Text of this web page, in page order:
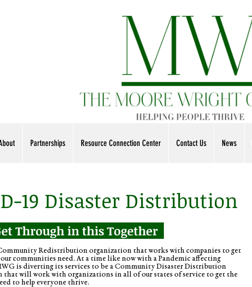
Partnerships Resource Connection Center Contact Us News
19 Disaster Distribution
Through in this Together
Redistribution organization that works with companies to get
communities need. At a time like now with a Pandemic affecting
is diverting its services to be a Community Disaster Distribution
that will work with organizations in all of our states of service to get the
to help everyone thrive.